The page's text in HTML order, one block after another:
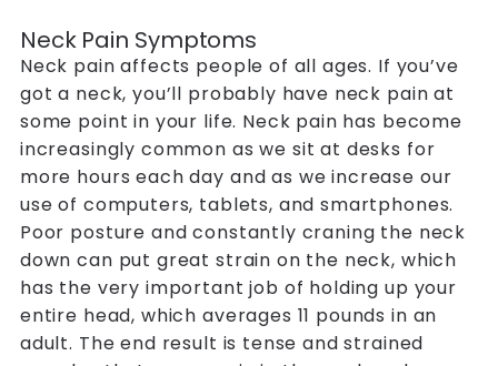
Neck Pain Symptoms
Neck pain affects people of all ages. If you’ve
got a neck, you’ll probably have neck pain at
some point in your life. Neck pain has become
increasingly common as we sit at desks for
more hours each day and as we increase our
use of computers, tablets, and smartphones.
Poor posture and constantly craning the neck
down can put great strain on the neck, which
has the very important job of holding up your
entire head, which averages 11 pounds in an
adult. The end result is tense and strained